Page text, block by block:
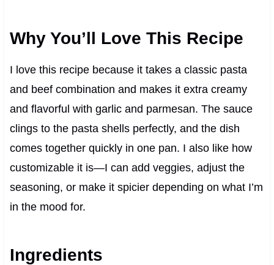
Why You’ll Love This Recipe
I love this recipe because it takes a classic pasta
and beef combination and makes it extra creamy
and flavorful with garlic and parmesan. The sauce
clings to the pasta shells perfectly, and the dish
comes together quickly in one pan. I also like how
customizable it is—I can add veggies, adjust the
seasoning, or make it spicier depending on what I’m
in the mood for.
Ingredients